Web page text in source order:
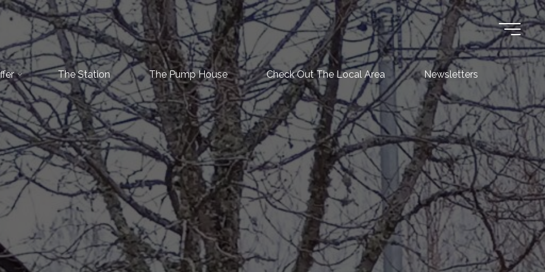
The Station The Pump House Check Out The Local Area Newsletters